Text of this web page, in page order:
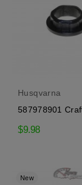
Husqvarna
587978901
$9.98
New